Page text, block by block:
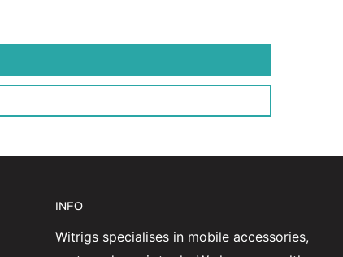
INFO
Witrigs specialises in mobile accessories,